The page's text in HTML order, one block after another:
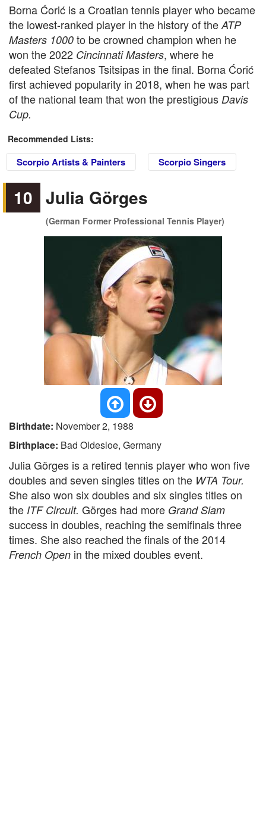
Borna Ćorić is a Croatian tennis player who became
the lowest-ranked player in the history of the ATP
Masters 1000 to be crowned champion when he
won the 2022 Cincinnati Masters, where he
defeated Stefanos Tsitsipas in the final. Borna Ćorić
first achieved popularity in 2018, when he was part
of the national team that won the prestigious Davis
Cup.
Recommended Lists:
Scorpio Artists & Painters Scorpio Singers
10 Julia Görges
(German Former Professional Tennis Player)
Birthdate: November 2, 1988
Birthplace: Bad Oldesloe, Germany
Julia Görges is a retired tennis player who won five
doubles and seven singles titles on the WTA Tour.
She also won six doubles and six singles titles on
the ITF Circuit. Görges had more Grand Slam
success in doubles, reaching the semifinals three
times. She also reached the finals of the 2014
French Open in the mixed doubles event.